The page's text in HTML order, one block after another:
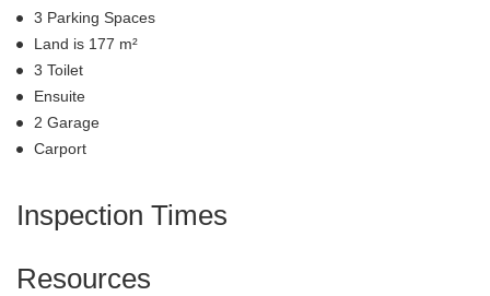
3 Parking Spaces
Land is 177 m²
3 Toilet
Ensuite
2 Garage
Carport
Inspection Times
Resources